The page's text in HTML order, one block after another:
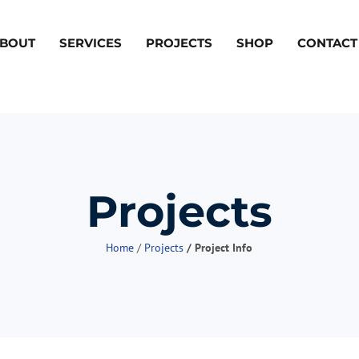
SERVICES PROJECTS SHOP
Projects
Home / Projects / Project Info